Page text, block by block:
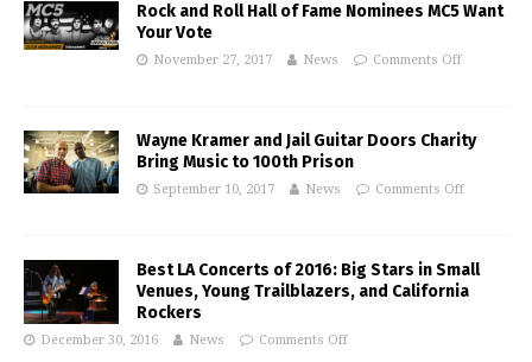
Rock and Roll Hall of Fame Nominees MC5 Want
Your Vote
November 27, 2017 News Comments Off
Wayne Kramer and Jail Guitar Doors Charity
Bring Music to 100th Prison
September 10, 2017 News Comments Off
Best LA Concerts of 2016: Big Stars in Small
Venues, Young Trailblazers, and California
Rockers
December 30, 2016 News Comments Off